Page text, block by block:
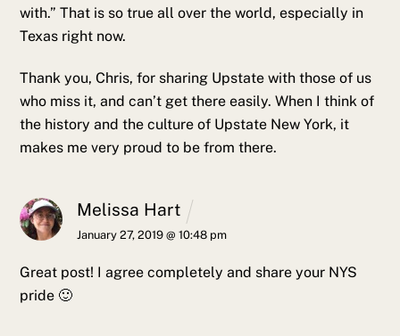
with.” That is so true all over the world, especially in
Texas right now.
Thank you, Chris, for sharing Upstate with those of us
who miss it, and can’t get there easily. When I think of
the history and the culture of Upstate New York, it
makes me very proud to be from there.
Melissa Hart
January 27, 2019 @ 10:48 pm
Great post! I agree completely and share your NYS
pride 🙂